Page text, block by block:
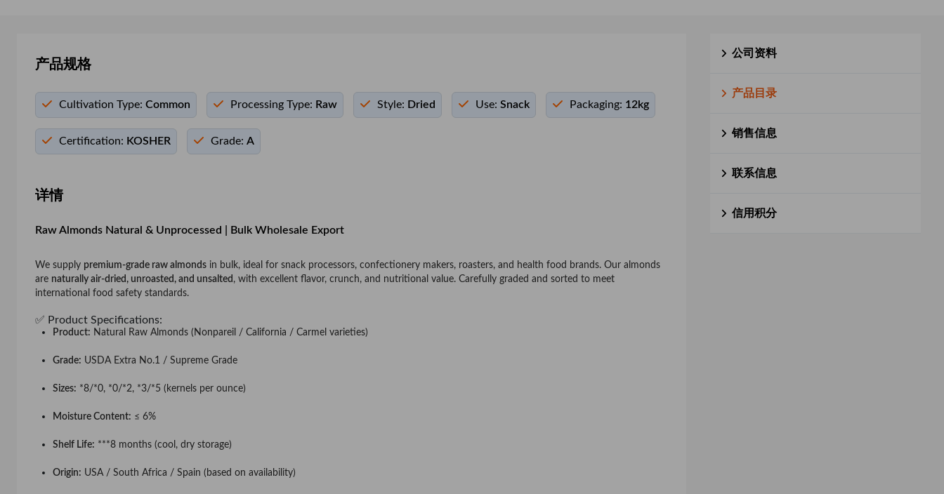
产品规格
Cultivation Type: Common Processing Type: Raw Style: Dried Use: Snack Packaging: 12kg
Certification: KOSHER Grade: A
详情
Raw Almonds Natural & Unprocessed | Bulk Wholesale Export
We supply premium-grade raw almonds in bulk, ideal for snack processors, confectionery makers, roasters, and health food brands. Our almonds
are naturally air-dried, unroasted, and unsalted , with excellent flavor, crunch, and nutritional value. Carefully graded and sorted to meet
international food safety standards.
✅ Product Specifications:
Product: Natural Raw Almonds (Nonpareil / California / Carmel varieties)
Grade: USDA Extra No.1 / Supreme Grade
Sizes: *8/*0, *0/*2, *3/*5 (kernels per ounce)
Moisture Content: ≤ 6%
Shelf Life: ***8 months (cool, dry storage)
Origin: USA / South Africa / Spain (based on availability)
公司资料
产品目录
销售信息
联系信息
信用积分